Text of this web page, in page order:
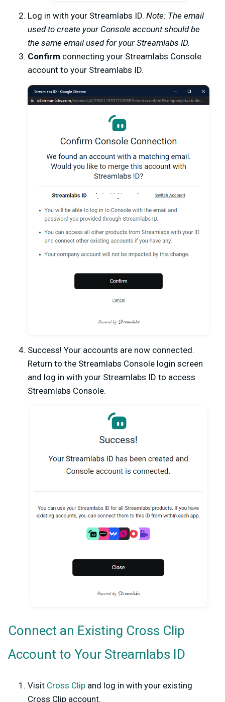
Log in with your Streamlabs ID. Note: The email
used to create your Console account should be
the same email used for your Streamlabs ID.
Confirm connecting your Streamlabs Console
account to your Streamlabs ID.
Success! Your accounts are now connected.
Return to the Streamlabs Console login screen
and log in with your Streamlabs ID to access
Streamlabs Console.
Connect an Existing Cross Clip
Account to Your Streamlabs ID
Visit Cross Clip and log in with your existing
Cross Clip account.